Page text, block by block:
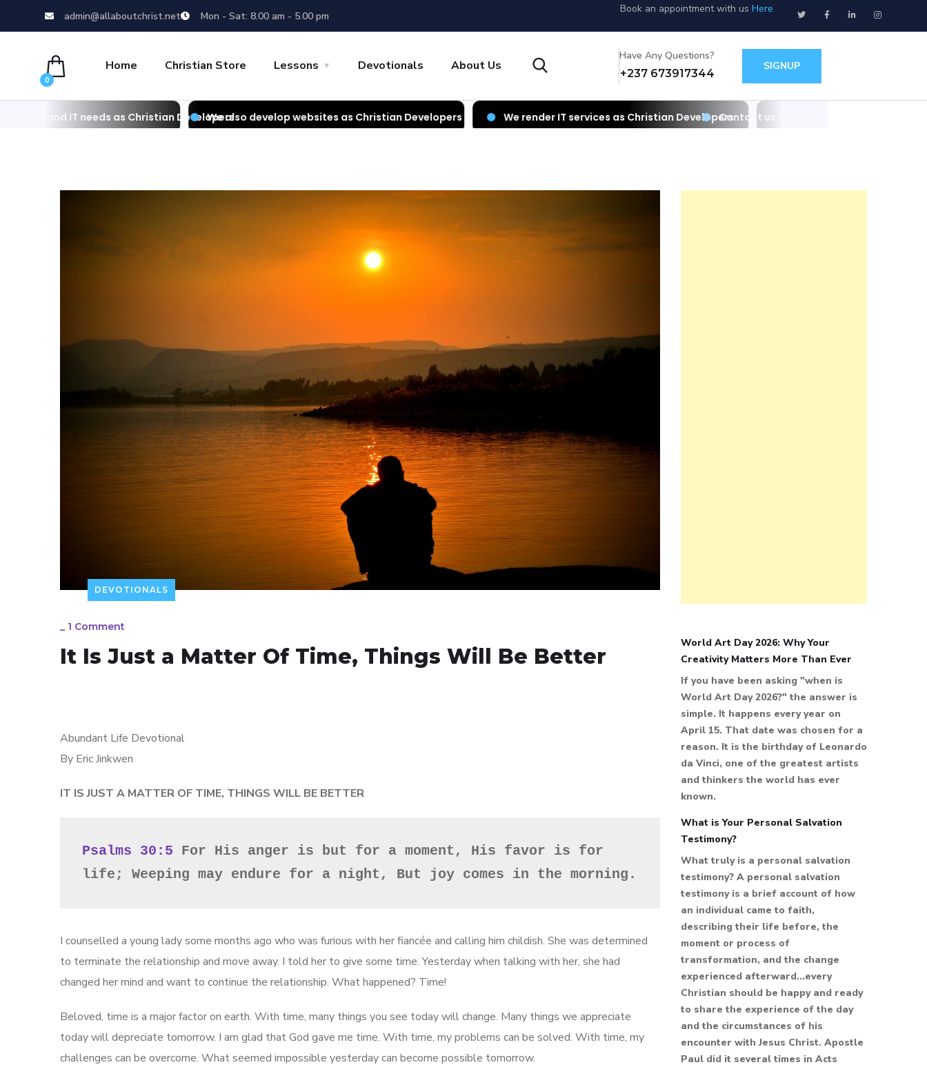
admin@allaboutchrist.net Mon - Sat: 8.00 am - 5.00 pm
Book an appointment with us Here
0
Home Christian Store Lessons Devotionals About Us
Have Any Questions?
+237 673917344
SIGNUP
as Christian DevelopersWe also develop websites as Christian Developers We render IT services as Christian DevelopersContact us for your websites/apps and IT needs as
DEVOTIONALS
_ 1 Comment
It Is Just a Matter Of Time, Things Will Be Better
Abundant Life Devotional
By Eric Jinkwen
IT IS JUST A MATTER OF TIME, THINGS WILL BE BETTER
Psalms 30:5 For His anger is but for a moment, His favor is for
life; Weeping may endure for a night, But joy comes in the morning.
I counselled a young lady some months ago who was furious with her fiancée and calling him childish. She was determined
to terminate the relationship and move away. I told her to give some time. Yesterday when talking with her, she had
changed her mind and want to continue the relationship. What happened? Time!
Beloved, time is a major factor on earth. With time, many things you see today will change. Many things we appreciate
today will depreciate tomorrow. I am glad that God gave me time. With time, my problems can be solved. With time, my
challenges can be overcome. What seemed impossible yesterday can become possible tomorrow.
World Art Day 2026: Why Your
Creativity Matters More Than Ever
If you have been asking "when is
World Art Day 2026?" the answer is
simple. It happens every year on
April 15. That date was chosen for a
reason. It is the birthday of Leonardo
da Vinci, one of the greatest artists
and thinkers the world has ever
known.
What is Your Personal Salvation
Testimony?
What truly is a personal salvation
testimony? A personal salvation
testimony is a brief account of how
an individual came to faith,
describing their life before, the
moment or process of
transformation, and the change
experienced afterward...every
Christian should be happy and ready
to share the experience of the day
and the circumstances of his
encounter with Jesus Christ. Apostle
Paul did it several times in Acts